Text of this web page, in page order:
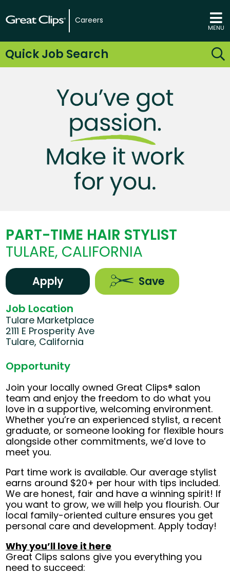
Careers
MENU
Quick Job Search
PART-TIME HAIR STYLIST
TULARE, CALIFORNIA
Apply Save
Job Location
Tulare Marketplace
2111 E Prosperity Ave
Tulare, California
Opportunity
Join your locally owned Great Clips® salon
team and enjoy the freedom to do what you
love in a supportive, welcoming environment.
Whether you’re an experienced stylist, a recent
graduate, or someone looking for flexible hours
alongside other commitments, we’d love to
meet you.
Part time work is available. Our average stylist
earns around $20+ per hour with tips included.
We are honest, fair and have a winning spirit! If
you want to grow, we will help you flourish. Our
local family-oriented culture ensures you get
personal care and development. Apply today!
Why you’ll love it here
Great Clips salons give you everything you
need to succeed: